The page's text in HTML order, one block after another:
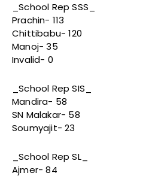
_School Rep SSS_
Prachin- 113
Chittibabu- 120
Manoj- 35
Invalid- 0
_School Rep SIS_
Mandira- 58
SN Malakar- 58
Soumyajit- 23
_School Rep SL_
Ajmer- 84